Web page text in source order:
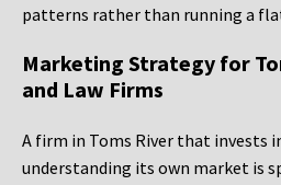
patterns rather than running a
Marketing Strategy for
and Law Firms
A firm in Toms River that invests
understanding its own market is